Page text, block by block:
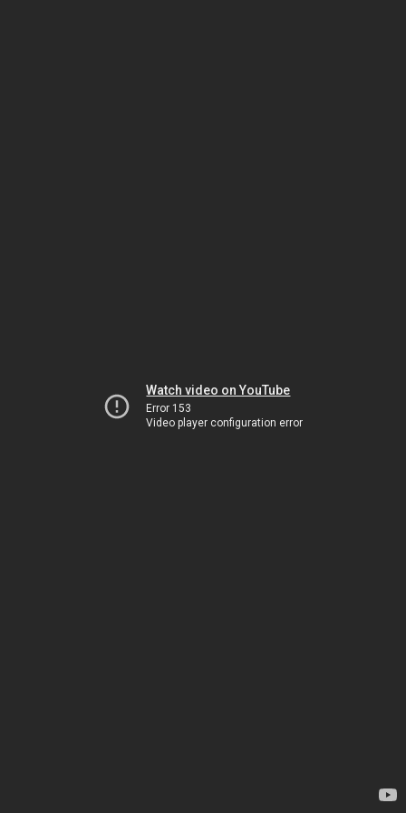
Watch video on YouTube
Error 153
Video player configuration error